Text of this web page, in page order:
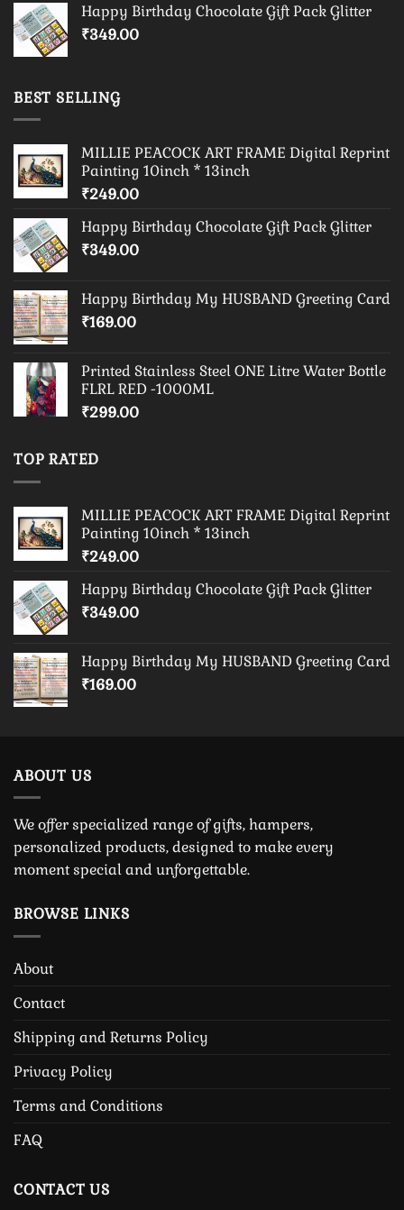
Happy Birthday Chocolate Gift Pack Glitter
₹349.00
BEST SELLING
MILLIE PEACOCK ART FRAME Digital Reprint
Painting 10inch * 13inch
₹249.00
Happy Birthday Chocolate Gift Pack Glitter
₹349.00
Happy Birthday My HUSBAND Greeting Card
₹169.00
Printed Stainless Steel ONE Litre Water Bottle
FLRL RED -1000ML
₹299.00
TOP RATED
MILLIE PEACOCK ART FRAME Digital Reprint
Painting 10inch * 13inch
₹249.00
Happy Birthday Chocolate Gift Pack Glitter
₹349.00
Happy Birthday My HUSBAND Greeting Card
₹169.00
ABOUT US
We offer specialized range of gifts, hampers,
personalized products, designed to make every
moment special and unforgettable.
BROWSE LINKS
About
Contact
Shipping and Returns Policy
Privacy Policy
Terms and Conditions
FAQ
CONTACT US